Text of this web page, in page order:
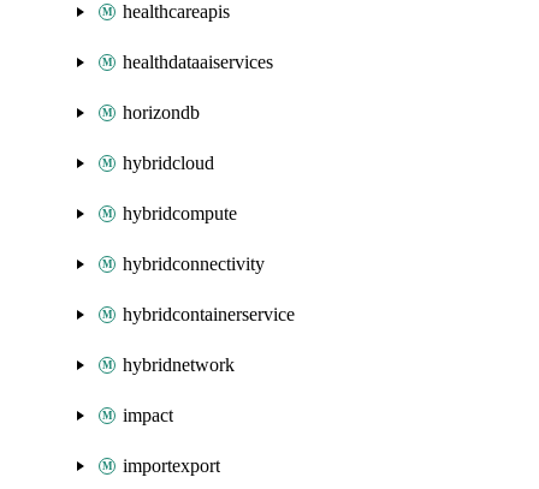
healthcareapis
healthdataaiservices
horizondb
hybridcloud
hybridcompute
hybridconnectivity
hybridcontainerservice
hybridnetwork
impact
importexport